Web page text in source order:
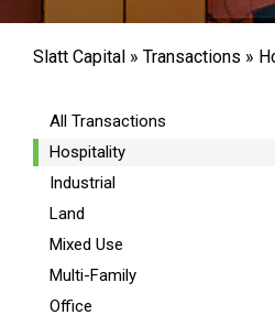
Slatt Capital » Transactions »
All Transactions
Hospitality
Industrial
Land
Mixed Use
Multi-Family
Office